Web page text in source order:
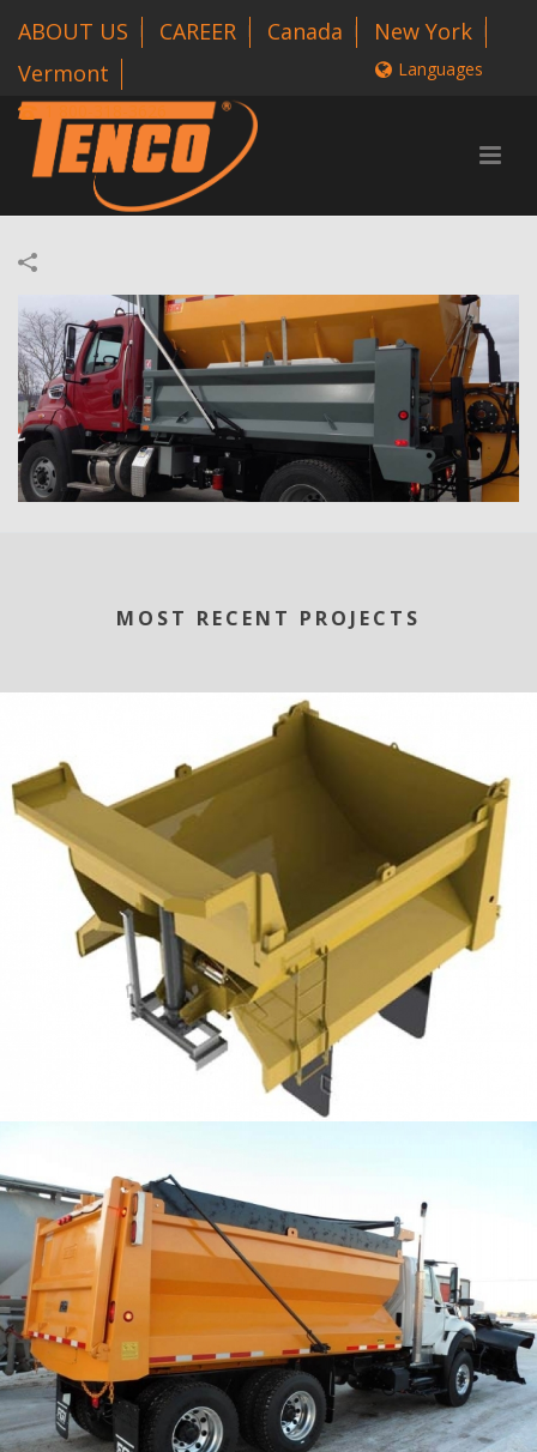
ABOUT US CAREER Canada
New York
Vermont
1 800-318-3626
Languages
MOST RECENT PROJECTS